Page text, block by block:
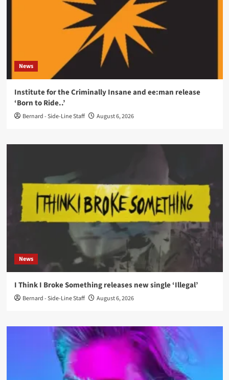
News
Institute for the Criminally Insane and ee:man release
‘Born to Ride..’
Bernard - Side-Line Staff August 6, 2026
News
I Think I Broke Something releases new single ‘Illegal’
Bernard - Side-Line Staff August 6, 2026